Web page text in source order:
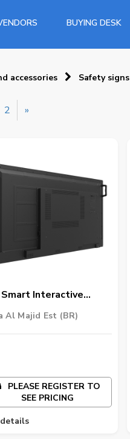
BUYING DESK
accessories Safety signs
2 »
Interactive
- IL4301
Al Majid Est (BR)
PLEASE REGISTER TO
SEE PRICING
details